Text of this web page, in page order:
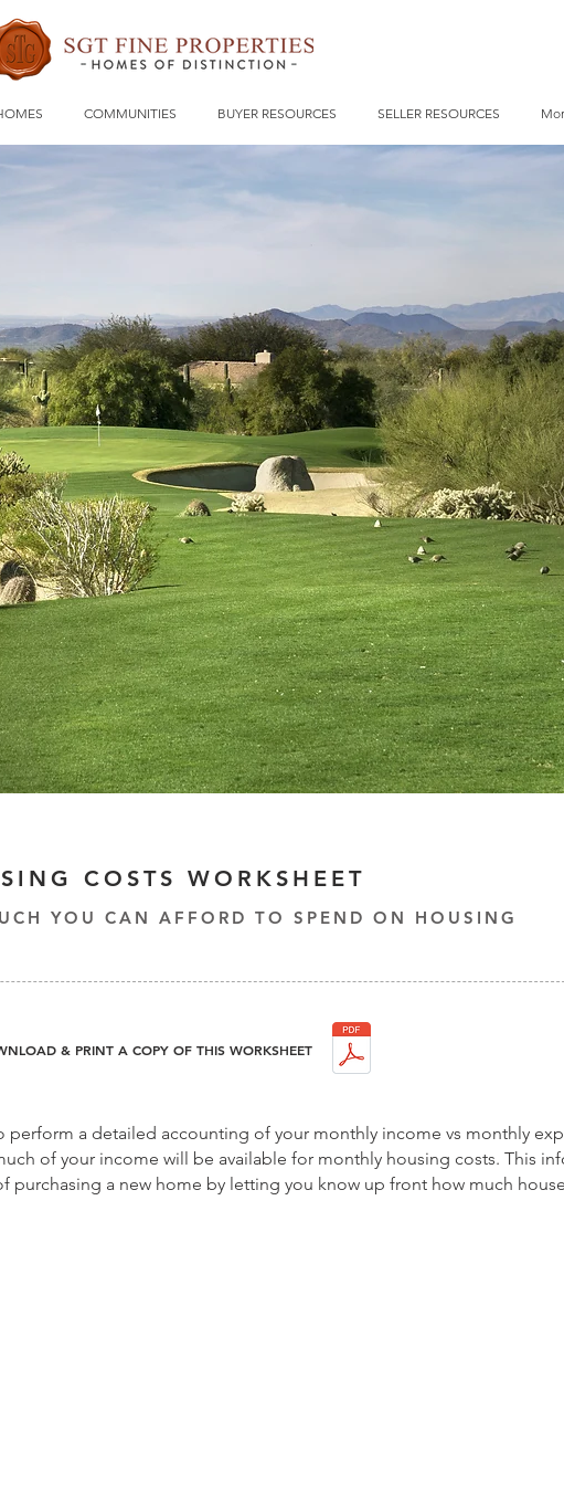
COMMUNITIES BUYER RESOURCES SELLER RESOURCES
COSTS WORKSHEET
YOU CAN AFFORD TO SPEND ON HOUSING
& PRINT A COPY OF THIS WORKSHEET
perform a detailed accounting of your monthly income vs monthly
of your income will be available for monthly housing costs. This
purchasing a new home by letting you know up front how much